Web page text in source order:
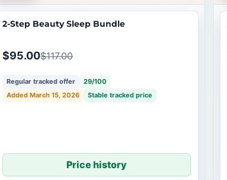
2-Step Beauty Sleep Bundle
$95.00$117.00
Regular tracked offer
29/100
Added March 15, 2026
Stable tracked price
Price history